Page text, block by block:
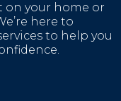
on your home or
here to
to help you